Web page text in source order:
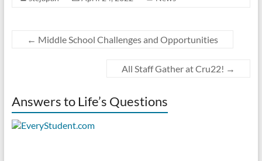
← Middle School Challenges and Opportunities
All Staff Gather at Cru22! →
Answers to Life’s Questions